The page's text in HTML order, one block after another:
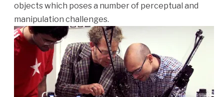
objects which poses a number of perceptual and
manipulation challenges.